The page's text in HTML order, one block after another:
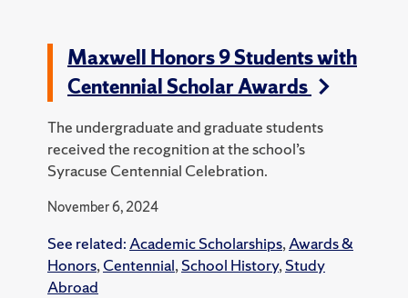
Maxwell Honors 9 Students with
Centennial Scholar Awards
The undergraduate and graduate students
received the recognition at the school’s
Syracuse Centennial Celebration.
November 6, 2024
See related: Academic Scholarships, Awards &
Honors, Centennial, School History, Study
Abroad